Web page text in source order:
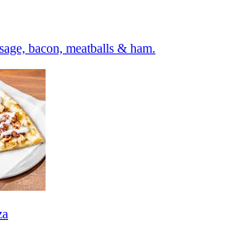
bacon, meatballs & ham.